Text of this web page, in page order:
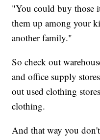
"You could buy those
them up among your
another family."
So check out
and office supply
out used clothing
clothing.
And that way you